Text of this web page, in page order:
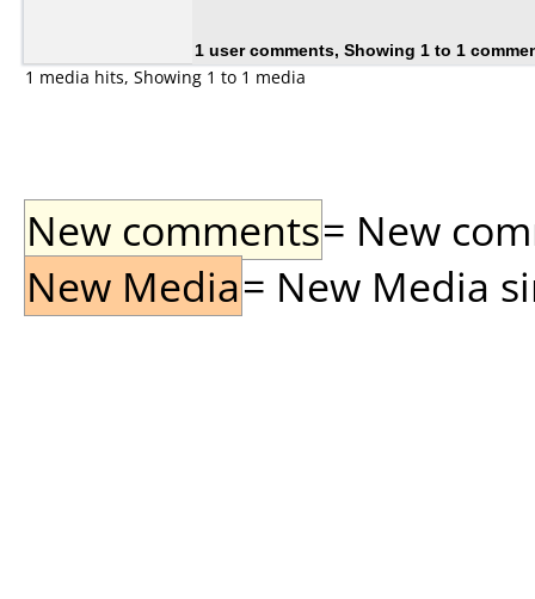
1 user comments, Showing 1 to 1
1 media hits, Showing 1 to 1 media
New comments= New
New Media= New Media